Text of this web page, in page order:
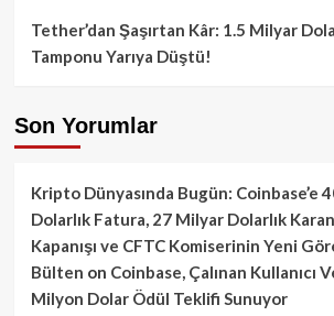
Tether’dan Şaşırtan Kâr: 1.5 Milyar
Tamponu Yarıya Düştü!
Son Yorumlar
Kripto Dünyasında Bugün: Coinbase’e
Dolarlık Fatura, 27 Milyar Dolarlık
Kapanışı ve CFTC Komiserinin Yeni
Bülten on Coinbase, Çalınan Kullanıcı
Milyon Dolar Ödül Teklifi Sunuyor